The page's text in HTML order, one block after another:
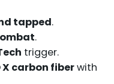
tapped.
.
trigger.
X carbon fiberwith